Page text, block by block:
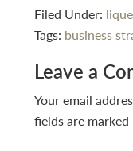
Filed Under:
Tags: business
Reader
Leave a
Your email
fields are marked